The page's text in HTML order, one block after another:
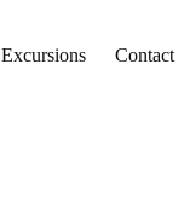
Excursions Contact